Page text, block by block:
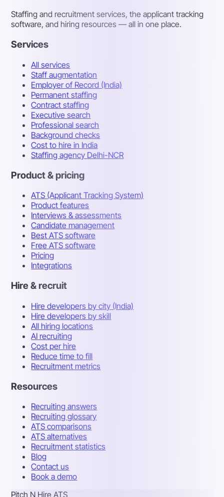
Staffing and recruitment services, the applicant tracking
software, and hiring resources — all in one place.
Services
All services
Staff augmentation
Employer of Record (India)
Permanent staffing
Contract staffing
Executive search
Professional search
Background checks
Cost to hire in India
Staffing agency Delhi-NCR
Product & pricing
ATS (Applicant Tracking System)
Product features
Interviews & assessments
Candidate management
Best ATS software
Free ATS software
Pricing
Integrations
Hire & recruit
Hire developers by city (India)
Hire developers by skill
All hiring locations
AI recruiting
Cost per hire
Reduce time to fill
Recruitment metrics
Resources
Recruiting answers
Recruiting glossary
ATS comparisons
ATS alternatives
Recruitment statistics
Blog
Contact us
Book a demo
Pitch N Hire ATS